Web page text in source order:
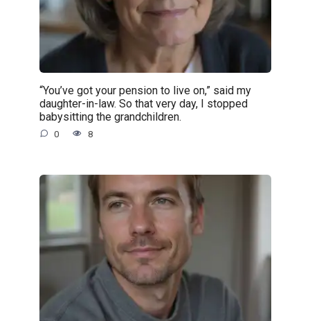
“You’ve got your pension to live on,” said my
daughter-in-law. So that very day, I stopped
babysitting the grandchildren.
0 8